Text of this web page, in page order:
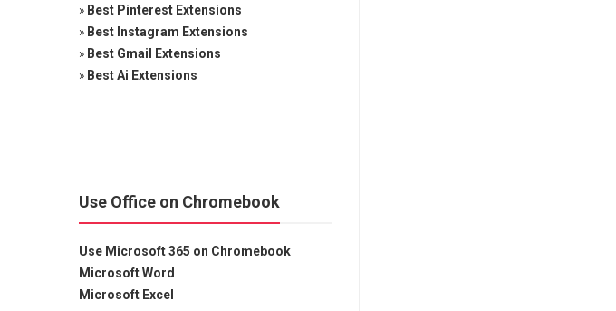
» Best Pinterest Extensions
» Best Instagram Extensions
» Best Gmail Extensions
» Best Ai Extensions
Use Office on Chromebook
Use Microsoft 365 on Chromebook
Microsoft Word
Microsoft Excel